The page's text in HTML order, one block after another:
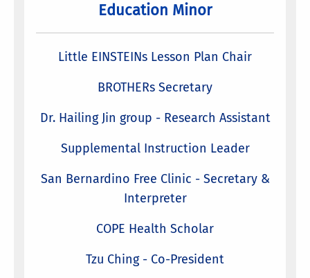
Education Minor
Little EINSTEINs Lesson Plan Chair
BROTHERs Secretary
Dr. Hailing Jin group - Research Assistant
Supplemental Instruction Leader
San Bernardino Free Clinic - Secretary &
Interpreter
COPE Health Scholar
Tzu Ching - Co-President